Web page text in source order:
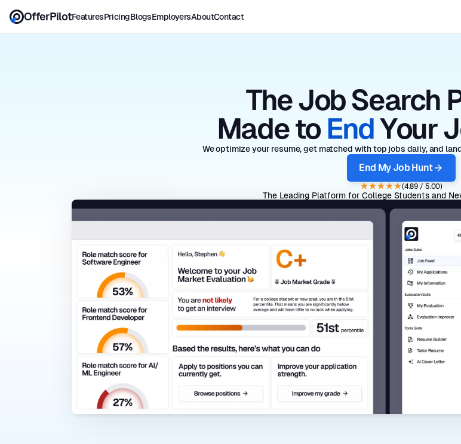
OfferPilotFeaturesPricingBlogsEmployersAboutContact
The Job Search
Made to EndYour
We optimize your resume, get matched with top jobs daily, and
End My Job Hunt
(4.89 / 5.00)
The Leading Platform for College Students and